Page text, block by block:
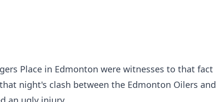
Place in Edmonton were witnesses to that fact
night's clash between the Edmonton Oilers and